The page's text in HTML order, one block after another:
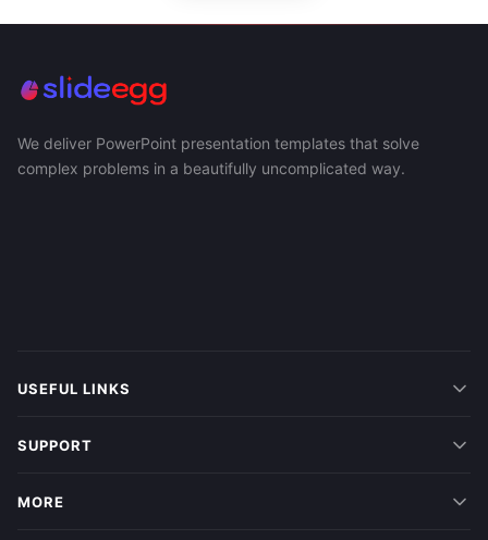
We deliver PowerPoint presentation templates that solve
complex problems in a beautifully uncomplicated way.
USEFUL LINKS
SUPPORT
MORE